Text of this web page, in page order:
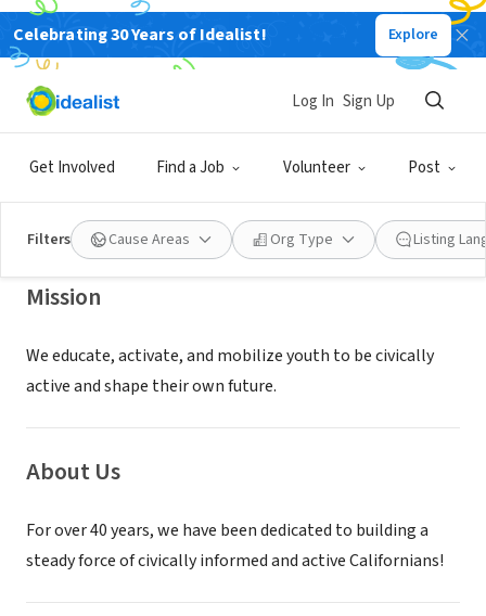
Celebrating 30 Years of Idealist! Explore
Get Involved Find a Job Volunteer Post
Log In Sign Up
Filters Cause Areas Org Type Listing
NONPROFIT
The California Center for Civic
Participation
Sacramento, CA www.californiacenter.org
Mission
We educate, activate, and mobilize youth to be civically
active and shape their own future.
About Us
For over 40 years, we have been dedicated to building a
steady force of civically informed and active Californians!